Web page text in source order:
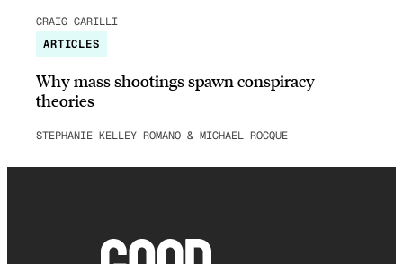
CRAIG CARILLI
ARTICLES
Why mass shootings spawn conspiracy
theories
STEPHANIE KELLEY-ROMANO & MICHAEL ROCQUE